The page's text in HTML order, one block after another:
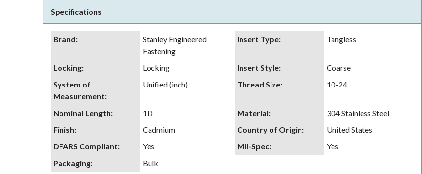
Specifications
Brand:
Stanley Engineered
Fastening
Insert Type: Tangless
Locking: Locking Insert Style:
Coarse
System of
Measurement:
Unified (inch) Thread Size: 10-24
Nominal Length: 1D Material:
304 Stainless Steel
Finish: Cadmium Country of Origin:
United States
DFARS Compliant: Yes Mil-Spec:
Yes
Packaging: Bulk